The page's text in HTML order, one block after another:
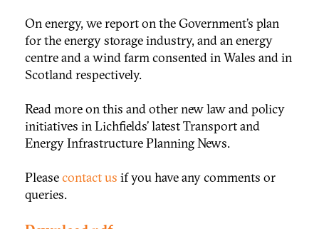
On energy, we report on the Government’s plan
for the energy storage industry, and an energy
centre and a wind farm consented in Wales and in
Scotland respectively.
Read more on this and other new law and policy
initiatives in Lichfields’ latest Transport and
Energy Infrastructure Planning News.
Pleasecontact us if you have any comments or
queries.